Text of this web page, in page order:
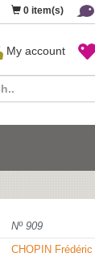
0 item(s)
My account
Nº 909
CHOPIN Frédéric